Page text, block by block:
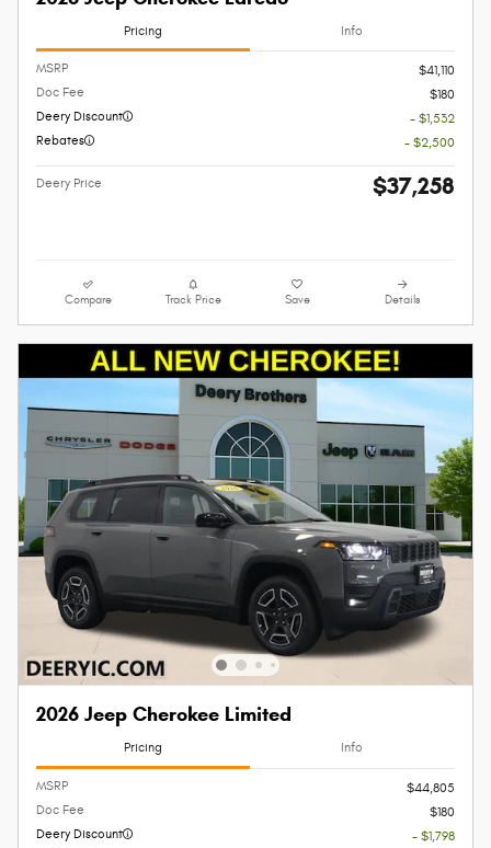
Pricing Info
MSRP
$41,110
Doc Fee
$180
Deery Discount
- $1,532
Rebates
- $2,500
Deery Price $37,258
Compare Track Price Save Details
2026 Jeep Cherokee Limited
Pricing Info
MSRP
$44,805
Doc Fee
$180
Deery Discount
- $1,798